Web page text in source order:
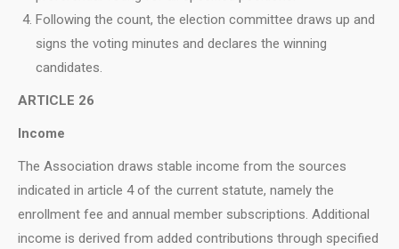
Following the count, the election committee draws up and
signs the voting minutes and declares the winning
candidates.
ARTICLE 26
Income
The Association draws stable income from the sources
indicated in article 4 of the current statute, namely the
enrollment fee and annual member subscriptions. Additional
income is derived from added contributions through specified